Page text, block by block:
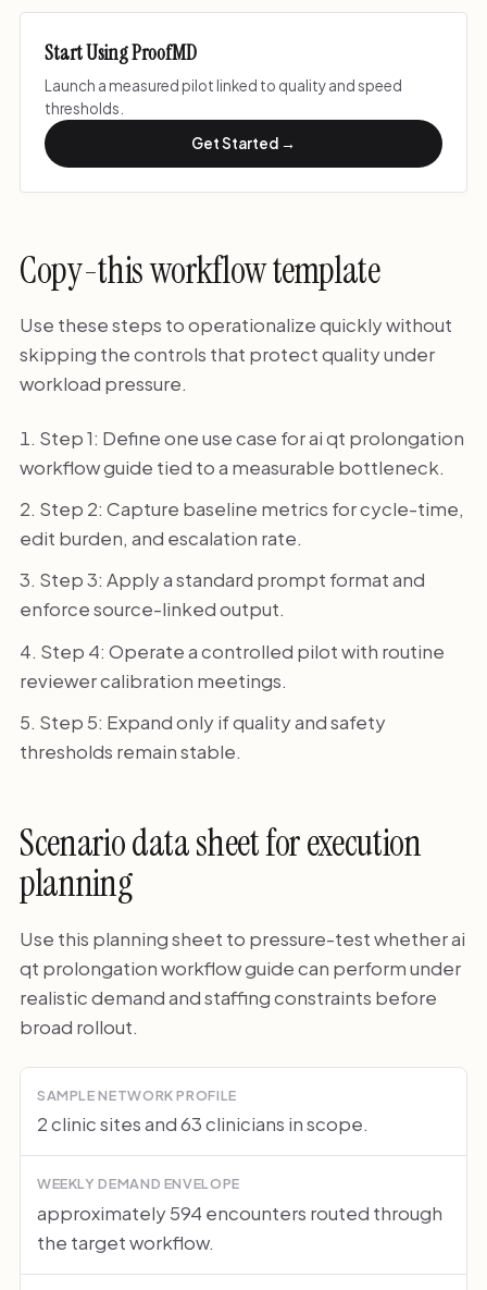
Start Using ProofMD
Launch a measured pilot linked to quality and speed
thresholds.
Get Started →
Copy-this workflow template
Use these steps to operationalize quickly without
skipping the controls that protect quality under
workload pressure.
Step 1: Define one use case for ai qt prolongation
workflow guide tied to a measurable bottleneck.
Step 2: Capture baseline metrics for cycle-time,
edit burden, and escalation rate.
Step 3: Apply a standard prompt format and
enforce source-linked output.
Step 4: Operate a controlled pilot with routine
reviewer calibration meetings.
Step 5: Expand only if quality and safety
thresholds remain stable.
Scenario data sheet for execution
planning
Use this planning sheet to pressure-test whether ai
qt prolongation workflow guide can perform under
realistic demand and staffing constraints before
broad rollout.
SAMPLE NETWORK PROFILE
2 clinic sites and 63 clinicians in scope.
WEEKLY DEMAND ENVELOPE
approximately 594 encounters routed through
the target workflow.